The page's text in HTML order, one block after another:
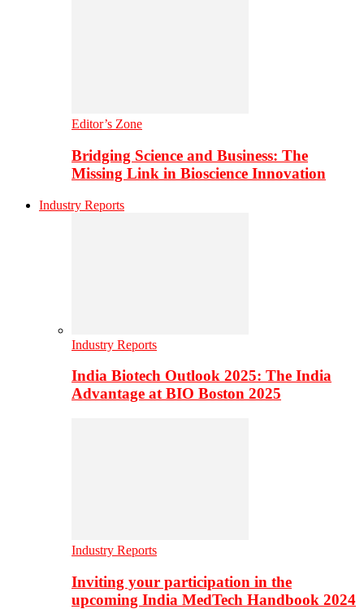
Editor’s Zone
Bridging Science and Business: The
Missing Link in Bioscience Innovation
Industry Reports
Industry Reports
India Biotech Outlook 2025: The India
Advantage at BIO Boston 2025
Industry Reports
Inviting your participation in the
upcoming India MedTech Handbook 2024